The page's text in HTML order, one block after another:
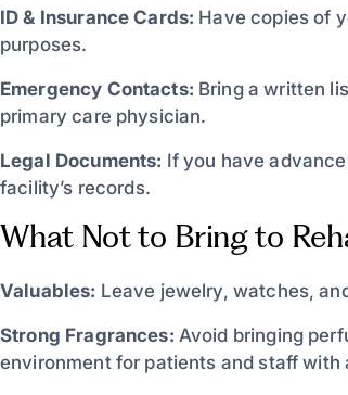
ID & Insurance Cards: Have copies of
purposes.
Emergency Contacts: Bring a written
primary care physician.
Legal Documents: If you have
facility’s records.
What Not to Bring to
Valuables: Leave jewelry, watches,
Strong Fragrances: Avoid bringing
environment for patients and staff with